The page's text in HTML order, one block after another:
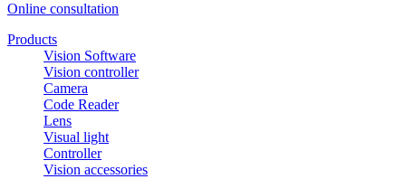
Online consultation
Products
Vision Software
Vision controller
Camera
Code Reader
Lens
Visual light
Controller
Vision accessories